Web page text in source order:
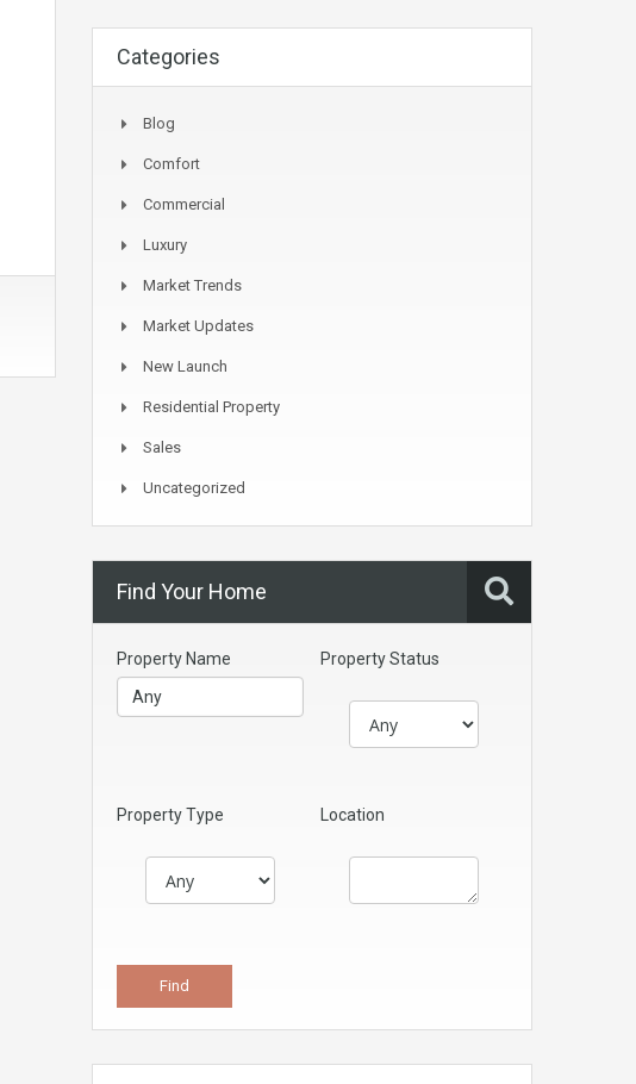
Categories
Blog
Comfort
Commercial
Luxury
Market Trends
Market Updates
New Launch
Residential Property
Sales
Uncategorized
Find Your Home
Property Name Property Status
Property Type Location